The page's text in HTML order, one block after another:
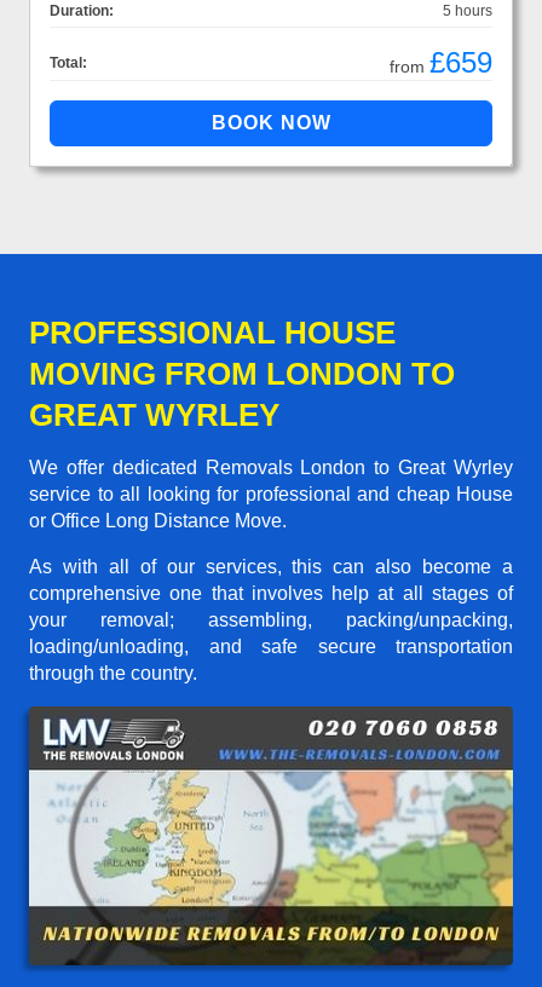
Duration:
5 hours
Total: from £659
PROFESSIONAL HOUSE
MOVING FROM LONDON TO
GREAT WYRLEY
We offer dedicated Removals London to Great Wyrley
service to all looking for professional and cheap House
or Office Long Distance Move.
As with all of our services, this can also become a
comprehensive one that involves help at all stages of
your removal; assembling, packing/unpacking,
loading/unloading, and safe secure transportation
through the country.